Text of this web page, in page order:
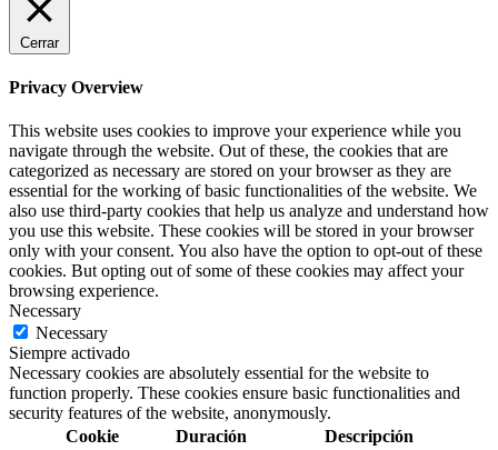
Cerrar
Privacy Overview
This website uses cookies to improve your experience while you
navigate through the website. Out of these, the cookies that are
categorized as necessary are stored on your browser as they are
essential for the working of basic functionalities of the website. We
also use third-party cookies that help us analyze and understand how
you use this website. These cookies will be stored in your browser
only with your consent. You also have the option to opt-out of these
cookies. But opting out of some of these cookies may affect your
browsing experience.
Necessary
Necessary
Siempre activado
Necessary cookies are absolutely essential for the website to
function properly. These cookies ensure basic functionalities and
security features of the website, anonymously.
Cookie
Duración Descripción